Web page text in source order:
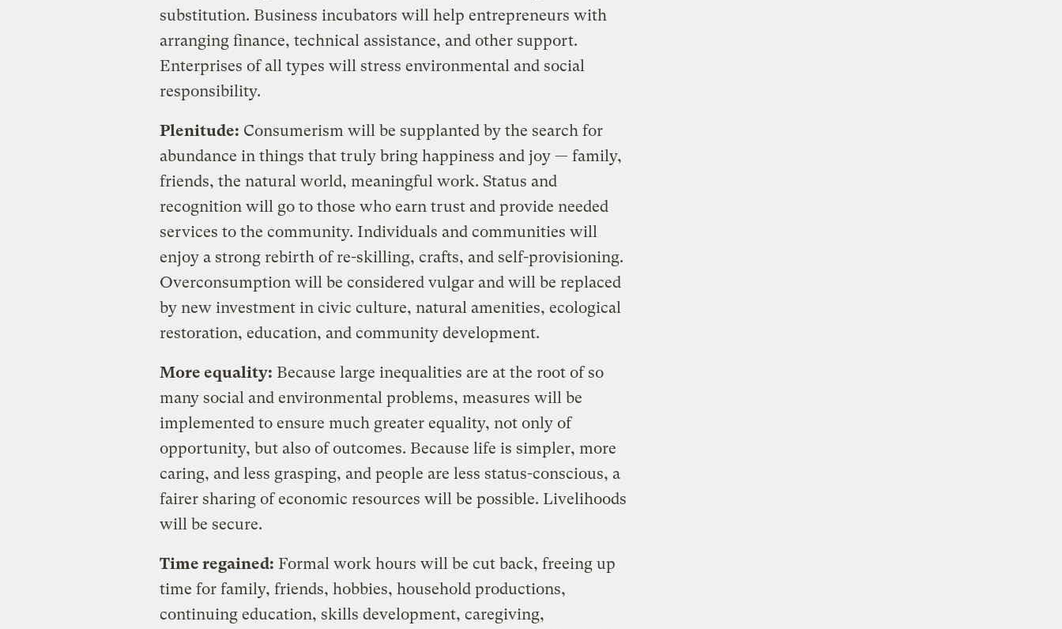
substitution. Business incubators will help entrepreneurs with
arranging finance, technical assistance, and other support.
Enterprises of all types will stress environmental and social
responsibility.
Plenitude: Consumerism will be supplanted by the search for
abundance in things that truly bring happiness and joy — family,
friends, the natural world, meaningful work. Status and
recognition will go to those who earn trust and provide needed
services to the community. Individuals and communities will
enjoy a strong rebirth of re-skilling, crafts, and self-provisioning.
Overconsumption will be considered vulgar and will be replaced
by new investment in civic culture, natural amenities, ecological
restoration, education, and community development.
More equality: Because large inequalities are at the root of so
many social and environmental problems, measures will be
implemented to ensure much greater equality, not only of
opportunity, but also of outcomes. Because life is simpler, more
caring, and less grasping, and people are less status-conscious, a
fairer sharing of economic resources will be possible. Livelihoods
will be secure.
Time regained: Formal work hours will be cut back, freeing up
time for family, friends, hobbies, household productions,
continuing education, skills development, caregiving,